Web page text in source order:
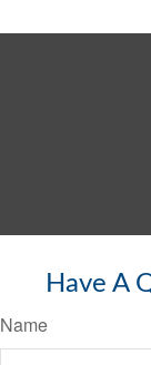
Have A
Name